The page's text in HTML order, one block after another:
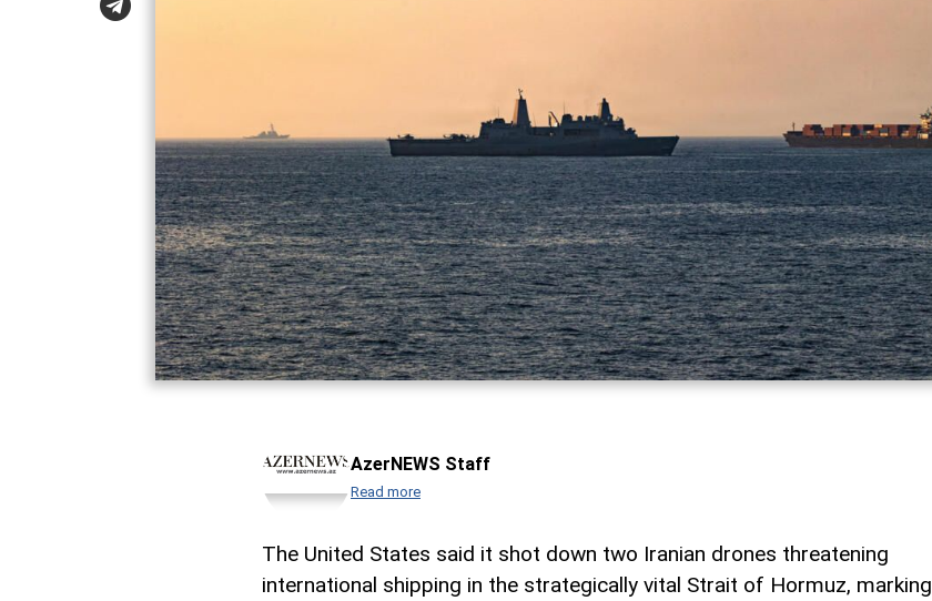
AzerNEWS Staff
Read more
The United States said it shot down two Iranian drones threatening
international shipping in the strategically vital Strait of Hormuz, marking